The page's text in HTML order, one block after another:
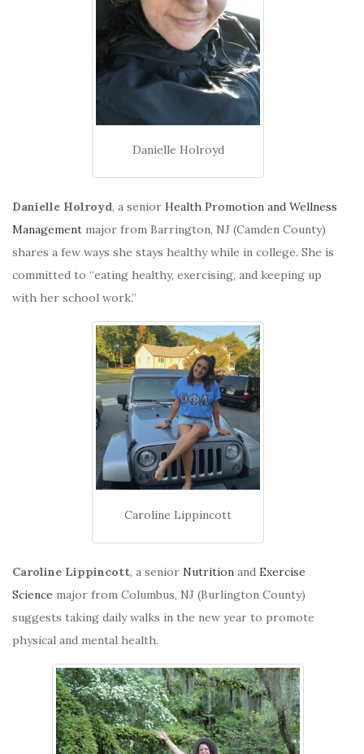
Danielle Holroyd
Danielle Holroyd, a senior Health Promotion and Wellness
Management major from Barrington, NJ (Camden County)
shares a few ways she stays healthy while in college. She is
committed to “eating healthy, exercising, and keeping up
with her school work.”
Caroline Lippincott
Caroline Lippincott, a senior Nutrition and Exercise
Science major from Columbus, NJ (Burlington County)
suggests taking daily walks in the new year to promote
physical and mental health.